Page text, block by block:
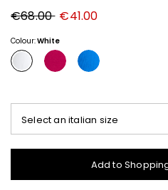
Original
price
€68.00 New
price
€41.00
Colour:White
Select an italian size
Add to